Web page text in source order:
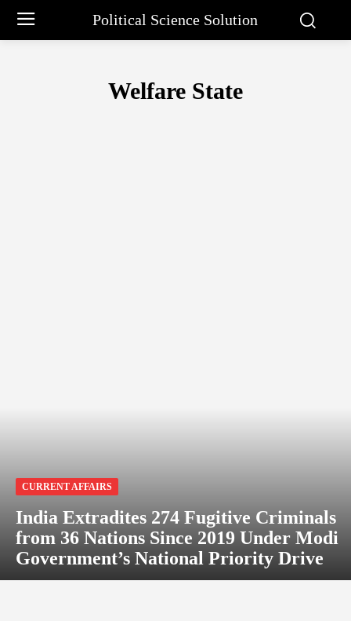
Political Science Solution
Welfare State
CURRENT AFFAIRS
India Extradites 274 Fugitive Criminals
from 36 Nations Since 2019 Under Modi
Government’s National Priority Drive